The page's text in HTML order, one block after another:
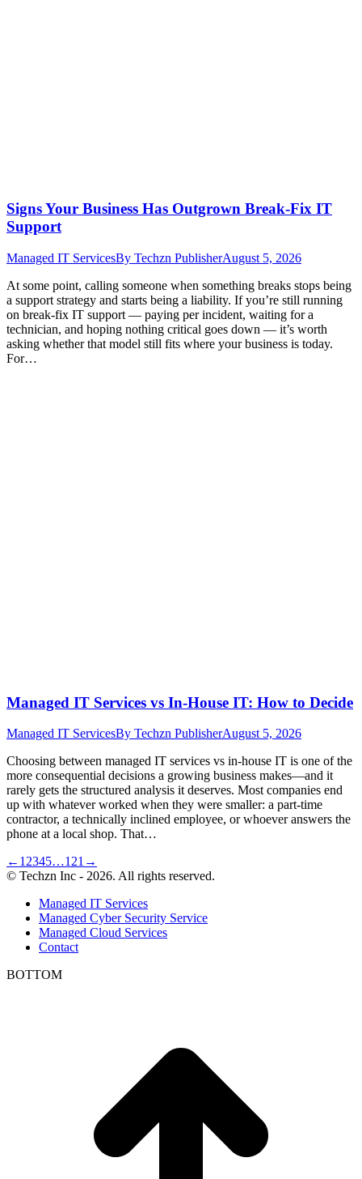
Signs Your Business Has Outgrown Break-Fix IT
Support
Managed IT ServicesBy Techzn PublisherAugust 5, 2026
At some point, calling someone when something breaks stops being
a support strategy and starts being a liability. If you’re still running
on break-fix IT support — paying per incident, waiting for a
technician, and hoping nothing critical goes down — it’s worth
asking whether that model still fits where your business is today.
For…
Managed IT Services vs In-House IT: How to Decide
Managed IT ServicesBy Techzn PublisherAugust 5, 2026
Choosing between managed IT services vs in-house IT is one of the
more consequential decisions a growing business makes—and it
rarely gets the structured analysis it deserves. Most companies end
up with whatever worked when they were smaller: a part-time
contractor, a technically inclined employee, or whoever answers the
phone at a local shop. That…
← 1 2345…121 →
© Techzn Inc - 2026. All rights reserved.
Managed IT Services
Managed Cyber Security Service
Managed Cloud Services
Contact
BOTTOM